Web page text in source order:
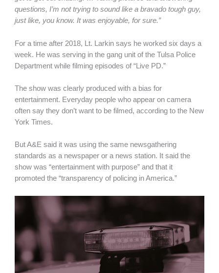
questions, I’m not trying to sound like a bravado tough guy,
just like, you know. It was enjoyable, for sure.”
For a time after 2018, Lt. Larkin says he worked six days a
week. He was serving in the gang unit of the Tulsa Police
Department while filming episodes of “Live PD.”
The show was clearly produced with a bias for
entertainment. Everyday people who appear on camera
often say they don’t want to be filmed, according to the New
York Times.
But A&E said it was using the same newsgathering
standards as a newspaper or a news station. It said the
show was “entertainment with purpose” and that it
promoted the “transparency of policing in America.”